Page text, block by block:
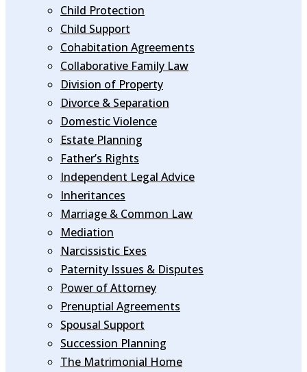
Child Protection
Child Support
Cohabitation Agreements
Collaborative Family Law
Division of Property
Divorce & Separation
Domestic Violence
Estate Planning
Father’s Rights
Independent Legal Advice
Inheritances
Marriage & Common Law
Mediation
Narcissistic Exes
Paternity Issues & Disputes
Power of Attorney
Prenuptial Agreements
Spousal Support
Succession Planning
The Matrimonial Home